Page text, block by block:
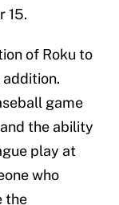
15.
of Roku to
game
the ability
play at
who
the